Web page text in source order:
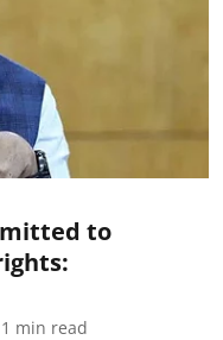
to
1 min read